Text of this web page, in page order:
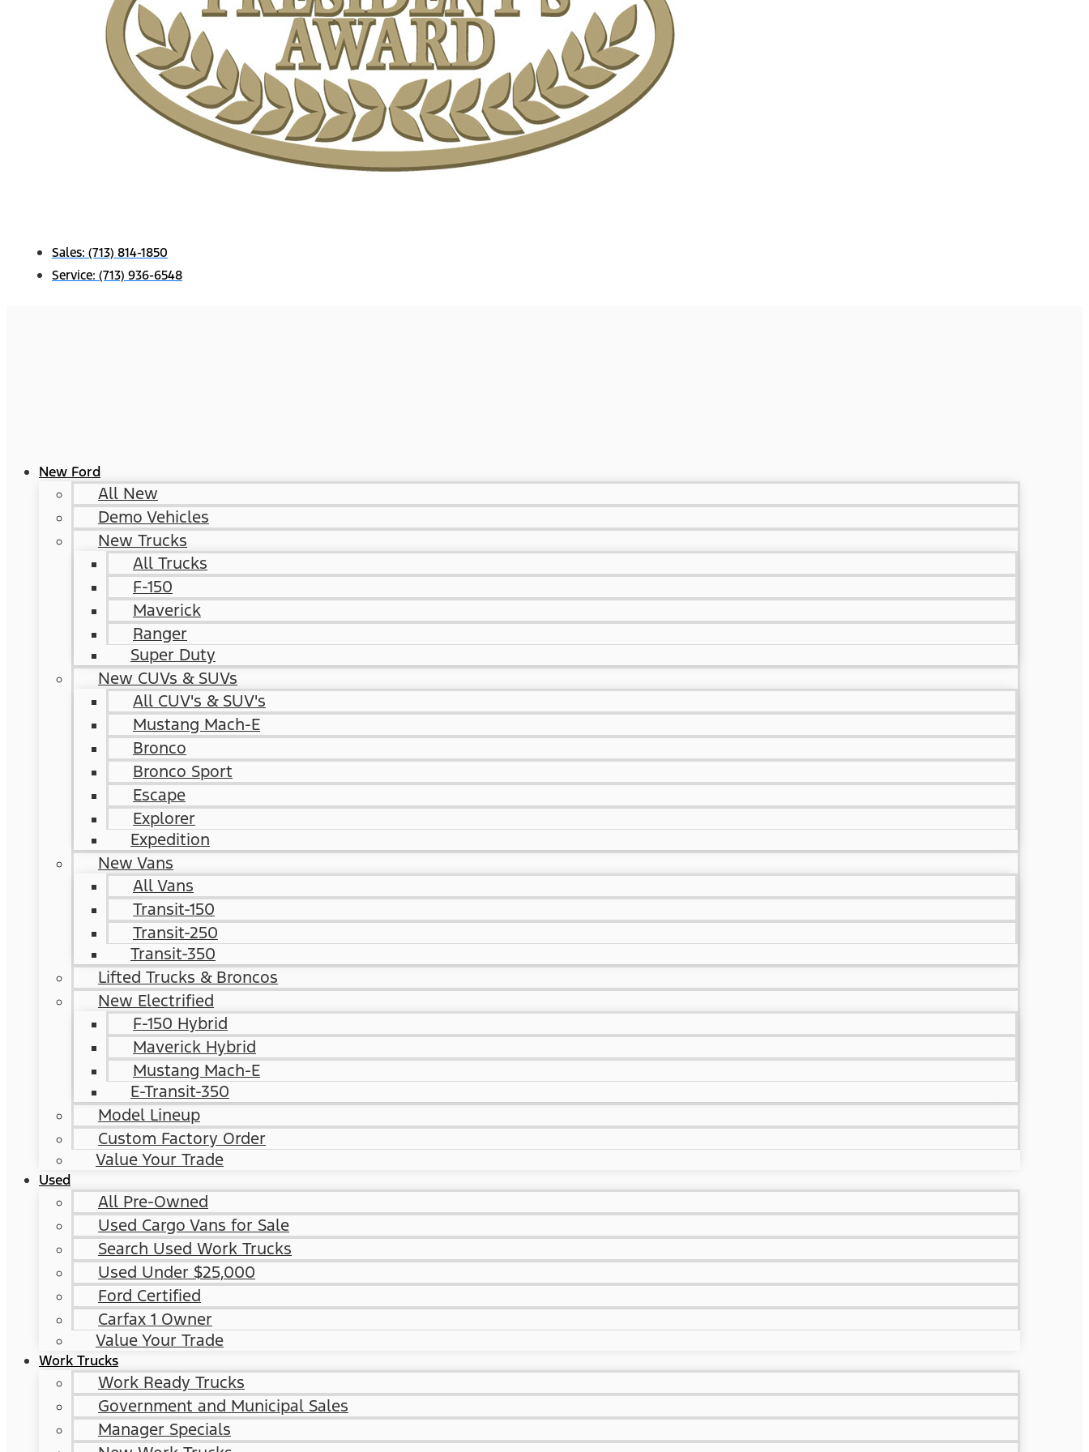
Sales: (713) 814-1850
Service: (713) 936-6548
New Ford
All New
Demo Vehicles
New Trucks
All Trucks
F-150
Maverick
Ranger
Super Duty
New CUVs & SUVs
All CUV's & SUV's
Mustang Mach-E
Bronco
Bronco Sport
Escape
Explorer
Expedition
New Vans
All Vans
Transit-150
Transit-250
Transit-350
Lifted Trucks & Broncos
New Electrified
F-150 Hybrid
Maverick Hybrid
Mustang Mach-E
E-Transit-350
Model Lineup
Custom Factory Order
Value Your Trade
Used
All Pre-Owned
Used Cargo Vans for Sale
Search Used Work Trucks
Used Under $25,000
Ford Certified
Carfax 1 Owner
Value Your Trade
Work Trucks
Work Ready Trucks
Government and Municipal Sales
Manager Specials